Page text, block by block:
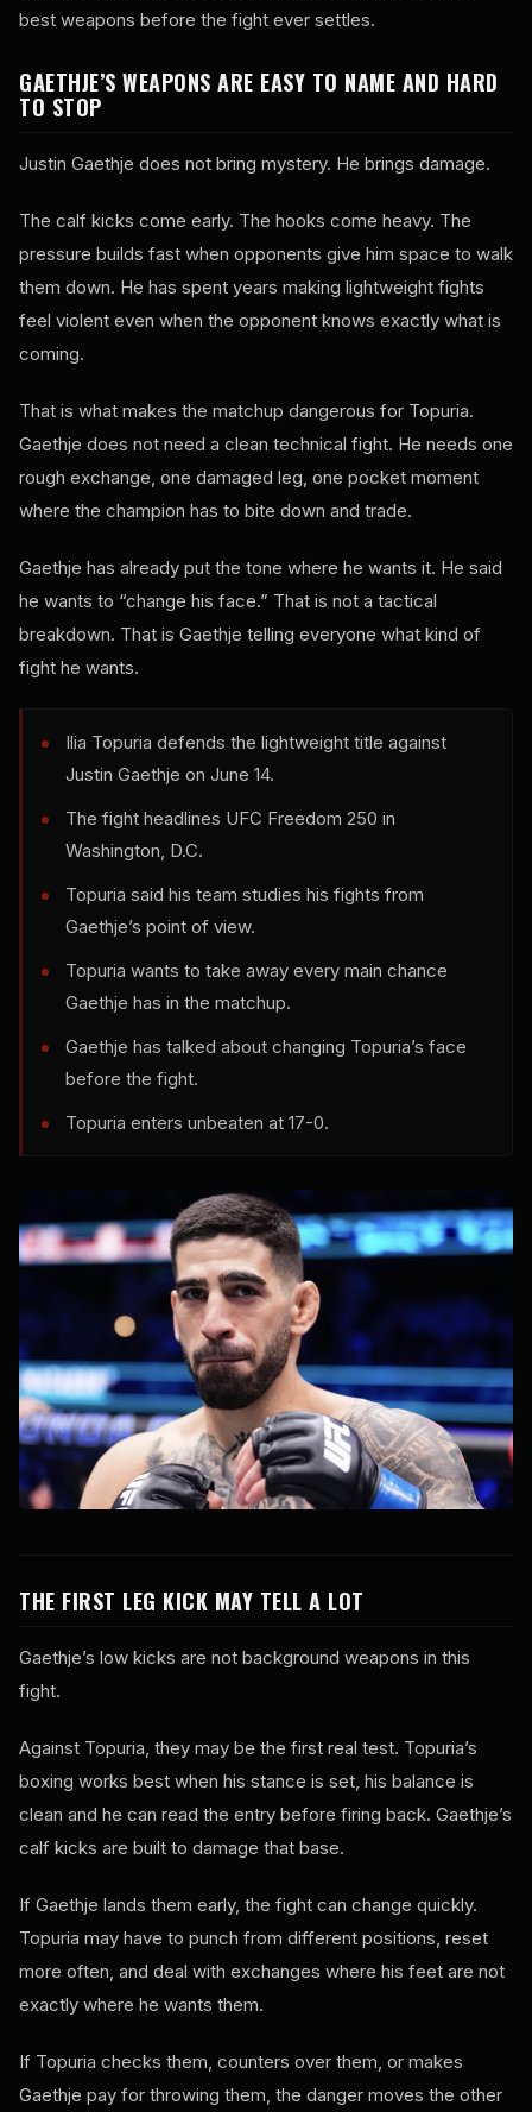
best weapons before the fight ever settles.
GAETHJE’S WEAPONS ARE EASY TO NAME AND HARD
TO STOP
Justin Gaethje does not bring mystery. He brings damage.
The calf kicks come early. The hooks come heavy. The
pressure builds fast when opponents give him space to walk
them down. He has spent years making lightweight fights
feel violent even when the opponent knows exactly what is
coming.
That is what makes the matchup dangerous for Topuria.
Gaethje does not need a clean technical fight. He needs one
rough exchange, one damaged leg, one pocket moment
where the champion has to bite down and trade.
Gaethje has already put the tone where he wants it. He said
he wants to “change his face.” That is not a tactical
breakdown. That is Gaethje telling everyone what kind of
fight he wants.
Ilia Topuria defends the lightweight title against
Justin Gaethje on June 14.
The fight headlines UFC Freedom 250 in
Washington, D.C.
Topuria said his team studies his fights from
Gaethje’s point of view.
Topuria wants to take away every main chance
Gaethje has in the matchup.
Gaethje has talked about changing Topuria’s face
before the fight.
Topuria enters unbeaten at 17-0.
THE FIRST LEG KICK MAY TELL A LOT
Gaethje’s low kicks are not background weapons in this
fight.
Against Topuria, they may be the first real test. Topuria’s
boxing works best when his stance is set, his balance is
clean and he can read the entry before firing back. Gaethje’s
calf kicks are built to damage that base.
If Gaethje lands them early, the fight can change quickly.
Topuria may have to punch from different positions, reset
more often, and deal with exchanges where his feet are not
exactly where he wants them.
If Topuria checks them, counters over them, or makes
Gaethje pay for throwing them, the danger moves the other